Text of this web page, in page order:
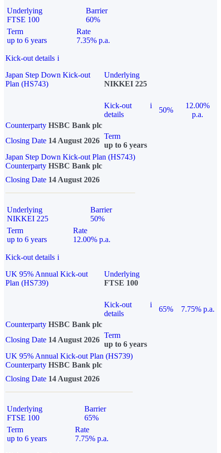
Underlying
FTSE 100
Barrier
60%
Term
up to 6 years
Rate
7.35% p.a.
Kick-out details i
Japan Step Down Kick-out
Plan (HS743)
Underlying
NIKKEI 225
Kick-out
details
i
50%
12.00%
p.a.
Counterparty HSBC Bank plc
Closing Date 14 August 2026
Term
up to 6 years
Japan Step Down Kick-out Plan (HS743)
Counterparty HSBC Bank plc
Closing Date 14 August 2026
Underlying
NIKKEI 225
Barrier
50%
Term
up to 6 years
Rate
12.00% p.a.
Kick-out details i
UK 95% Annual Kick-out
Plan (HS739)
Underlying
FTSE 100
Kick-out
details
i
65%
7.75% p.a.
Counterparty HSBC Bank plc
Closing Date 14 August 2026
Term
up to 6 years
UK 95% Annual Kick-out Plan (HS739)
Counterparty HSBC Bank plc
Closing Date 14 August 2026
Underlying
FTSE 100
Barrier
65%
Term
up to 6 years
Rate
7.75% p.a.